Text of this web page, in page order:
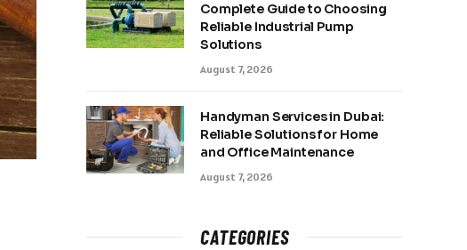
Complete Guide to Choosing
Reliable Industrial Pump
Solutions
August 7, 2026
Handyman Services in Dubai:
Reliable Solutions for Home
and Office Maintenance
August 7, 2026
CATEGORIES